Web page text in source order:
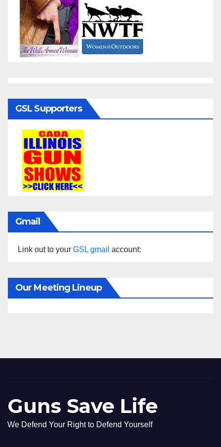
GSL Supporters
Gmail
Link out to your GSL gmail account:
Our Meeting Lineup
Guns Save Life
We Defend Your Right to Defend Yourself